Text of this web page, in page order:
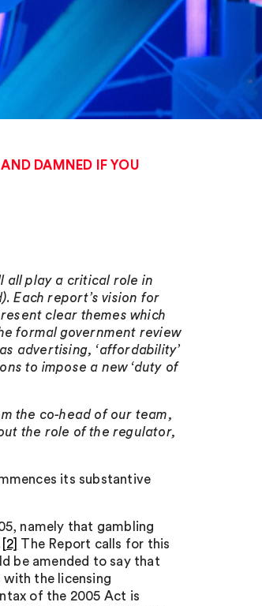
DAMNED IF YOU
all play a critical role in
Each report’s vision for
clear themes which
formal government review
advertising, ‘affordability’
to impose a new ‘duty of
the co-head of our team,
the role of the regulator,
its substantive
namely that gambling
[2] The Report calls for this
be amended to say that
the licensing
of the 2005 Act is